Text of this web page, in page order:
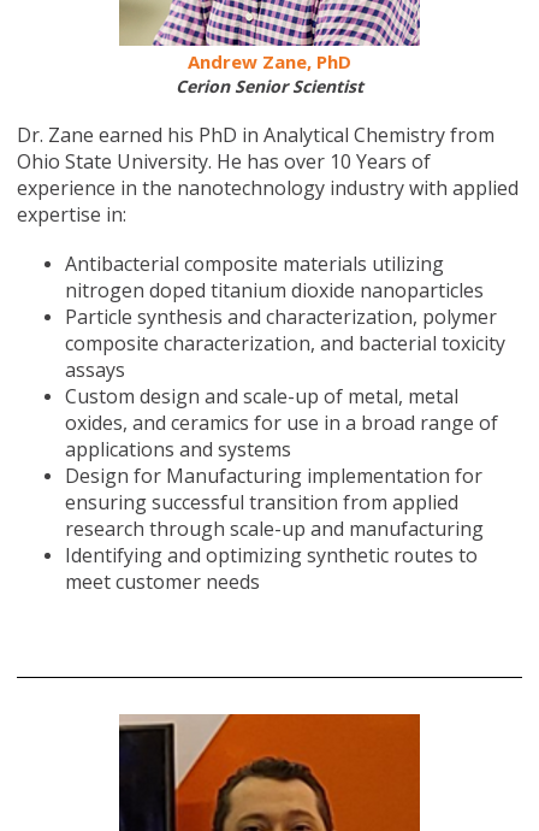
Andrew Zane, PhD
Cerion Senior Scientist
Dr. Zane earned his PhD in Analytical Chemistry from
Ohio State University. He has over 10 Years of
experience in the nanotechnology industry with applied
expertise in:
Antibacterial composite materials utilizing
nitrogen doped titanium dioxide nanoparticles
Particle synthesis and characterization, polymer
composite characterization, and bacterial toxicity
assays
Custom design and scale-up of metal, metal
oxides, and ceramics for use in a broad range of
applications and systems
Design for Manufacturing implementation for
ensuring successful transition from applied
research through scale-up and manufacturing
Identifying and optimizing synthetic routes to
meet customer needs